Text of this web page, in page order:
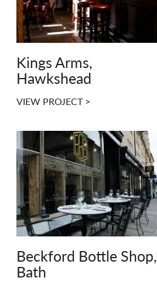
Kings Arms,
Hawkshead
VIEW PROJECT >
Beckford Bottle Shop,
Bath